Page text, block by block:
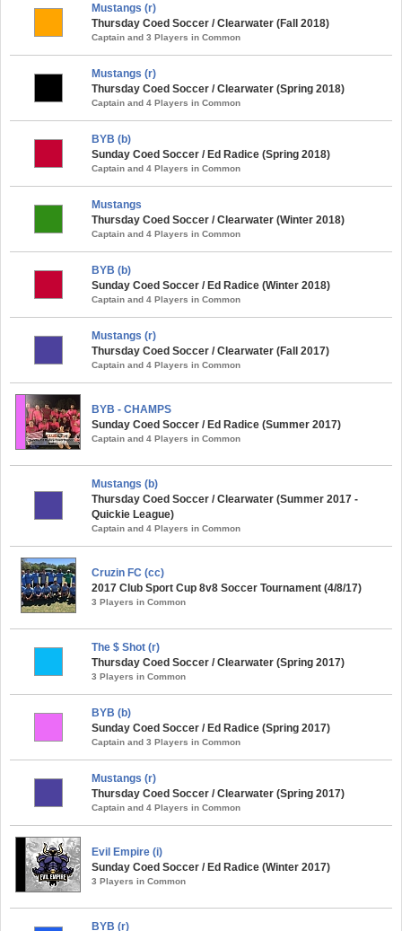
Mustangs (r)
Thursday Coed Soccer / Clearwater (Fall 2018)
Captain and 3 Players in Common
Mustangs (r)
Thursday Coed Soccer / Clearwater (Spring 2018)
Captain and 4 Players in Common
BYB (b)
Sunday Coed Soccer / Ed Radice (Spring 2018)
Captain and 4 Players in Common
Mustangs
Thursday Coed Soccer / Clearwater (Winter 2018)
Captain and 4 Players in Common
BYB (b)
Sunday Coed Soccer / Ed Radice (Winter 2018)
Captain and 4 Players in Common
Mustangs (r)
Thursday Coed Soccer / Clearwater (Fall 2017)
Captain and 4 Players in Common
BYB - CHAMPS
Sunday Coed Soccer / Ed Radice (Summer 2017)
Captain and 4 Players in Common
Mustangs (b)
Thursday Coed Soccer / Clearwater (Summer 2017 -
Quickie League)
Captain and 4 Players in Common
Cruzin FC (cc)
2017 Club Sport Cup 8v8 Soccer Tournament (4/8/17)
3 Players in Common
The $ Shot (r)
Thursday Coed Soccer / Clearwater (Spring 2017)
3 Players in Common
BYB (b)
Sunday Coed Soccer / Ed Radice (Spring 2017)
Captain and 3 Players in Common
Mustangs (r)
Thursday Coed Soccer / Clearwater (Spring 2017)
Captain and 4 Players in Common
Evil Empire (i)
Sunday Coed Soccer / Ed Radice (Winter 2017)
3 Players in Common
BYB (r)